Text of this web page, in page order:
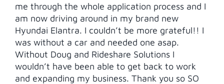
me through the whole application process and I
am now driving around in my brand new
Hyundai Elantra. I couldn’t be more grateful!! I
was without a car and needed one asap.
Without Doug and Rideshare Solutions I
wouldn’t have been able to get back to work
and expanding my business. Thank you so SO